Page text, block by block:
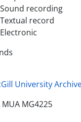
Sound recording
Textual record
Electronic
University
MUA MG4225